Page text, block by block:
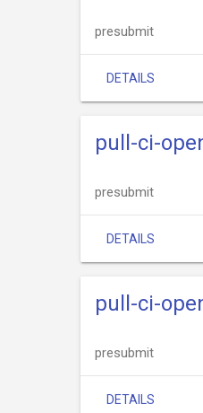
presubmit
DETAILS
pull-ci-
presubmit
DETAILS
pull-ci-
presubmit
DETAILS